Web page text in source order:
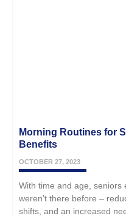
Morning Routines for
Benefits
OCTOBER 27, 2023
With time and age, seniors
weren’t there before –
shifts, and an increased